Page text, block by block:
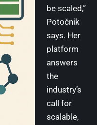
be scaled,”
Potočnik
says. Her
platform
answers
the
industry’s
call for
scalable,